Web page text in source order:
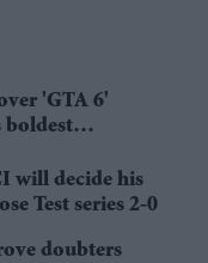
'GTA 6'
boldest
will decide his
Test series 2-0
doubters